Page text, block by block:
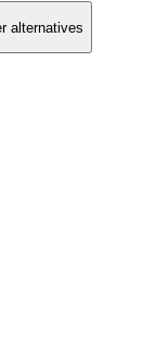
alternatives